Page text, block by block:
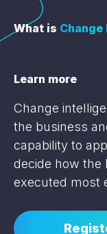
What is
Learn more
Change
the business
capability to
decide how the
executed most